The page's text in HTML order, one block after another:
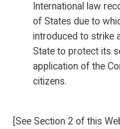
International law
of States due to
introduced to strike
State to protect its
application of the
citizens.
[See Section 2 of this